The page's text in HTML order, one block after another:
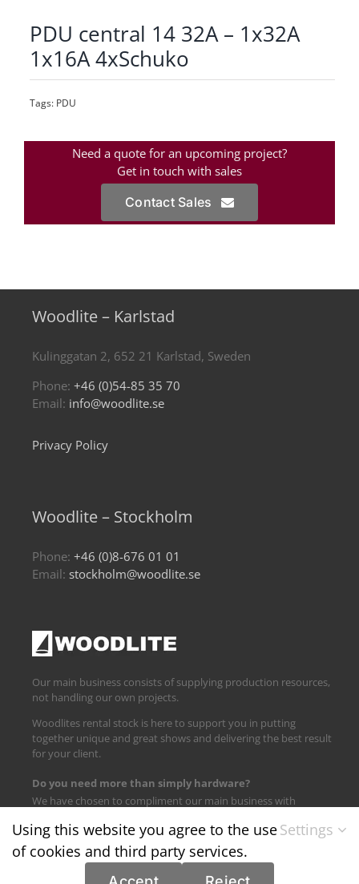
PDU central 14 32A – 1x32A
1x16A 4xSchuko
Tags: PDU
Need a quote for an upcoming project?
Get in touch with sales
Contact Sales
Woodlite – Karlstad
Kulinggatan 2, 652 21 Karlstad, Sweden
Phone: +46 (0)54-85 35 70
Email: info@woodlite.se
Privacy Policy
Woodlite – Stockholm
Phone: +46 (0)8-676 01 01
Email: stockholm@woodlite.se
Our main business consists of supplying production resources,
not handling our own projects.
Woodlites rental stock is here to support you in putting
together unique and great shows and delivering the best result
for your client.
Do you need more than simply hardware?
We have chosen to compliment our main business with
Find us on:
Using this website you agree to the use
of cookies and third party services.
Settings